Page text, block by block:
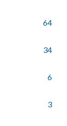
64
34
6
3